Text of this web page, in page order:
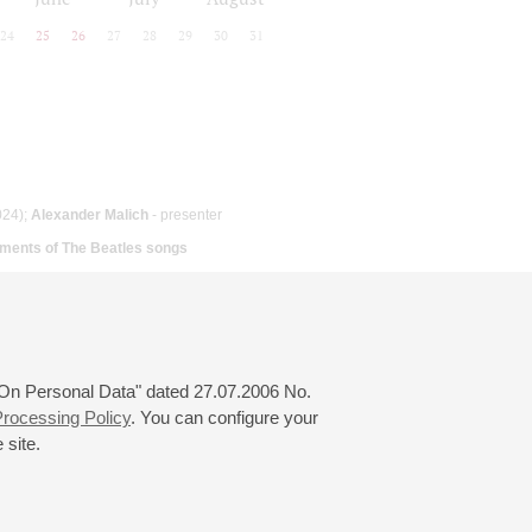
Personal Data" dated 27.07.2006 No.
Policy. You can configure your
site.
24 25 26 27 28 29 30 31
Alexander Malich - presenter
of The Beatles songs